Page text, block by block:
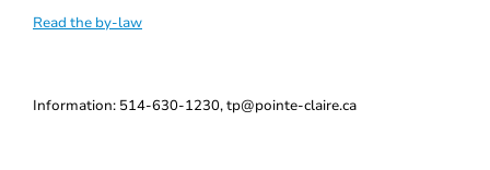
Read the by-law
Information: 514-630-1230, tp@pointe-claire.ca